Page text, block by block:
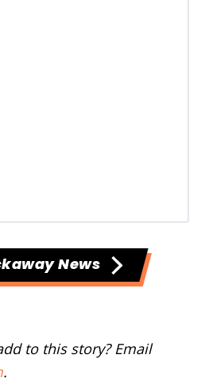
News
to this story? Email
.